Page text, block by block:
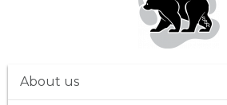
About us